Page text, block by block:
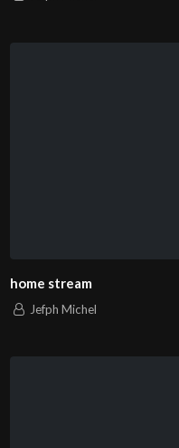
home stream
Jefph Michel